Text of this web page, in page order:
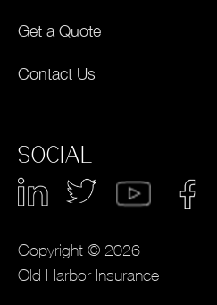
Get a Quote
Contact Us
SOCIAL
Copyright © 2026
Old Harbor Insurance